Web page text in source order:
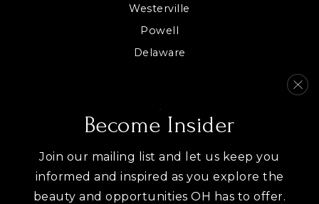
Westerville
Powell
Delaware
View All
Become Insider
Join our mailing list and let us keep you
informed and inspired as you explore the
beauty and opportunities OH has to offer.